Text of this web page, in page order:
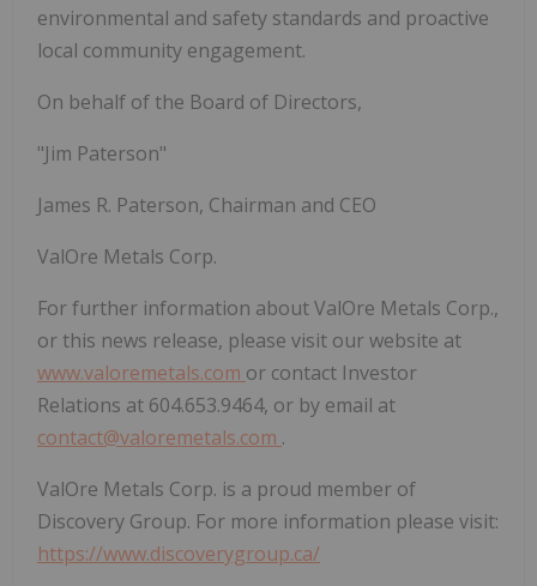
environmental and safety standards and proactive
local community engagement.
On behalf of the Board of Directors,
"Jim Paterson"
James R. Paterson, Chairman and CEO
ValOre Metals Corp.
For further information about ValOre Metals Corp.,
or this news release, please visit our website at
www.valoremetals.com or contact Investor
Relations at 604.653.9464, or by email at
contact@valoremetals.com .
ValOre Metals Corp. is a proud member of
Discovery Group. For more information please visit:
https://www.discoverygroup.ca/